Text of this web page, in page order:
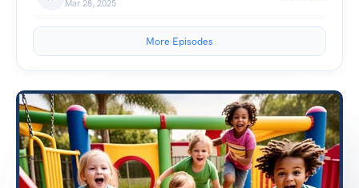
Mar 28, 2025
More Episodes